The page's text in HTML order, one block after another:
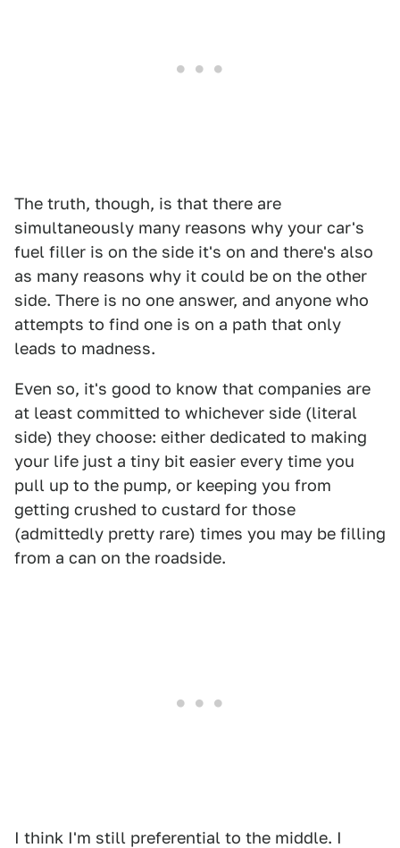
The truth, though, is that there are
simultaneously many reasons why your car's
fuel filler is on the side it's on and there's also
as many reasons why it could be on the other
side. There is no one answer, and anyone who
attempts to find one is on a path that only
leads to madness.
Even so, it's good to know that companies are
at least committed to whichever side (literal
side) they choose: either dedicated to making
your life just a tiny bit easier every time you
pull up to the pump, or keeping you from
getting crushed to custard for those
(admittedly pretty rare) times you may be filling
from a can on the roadside.
I think I'm still preferential to the middle. I